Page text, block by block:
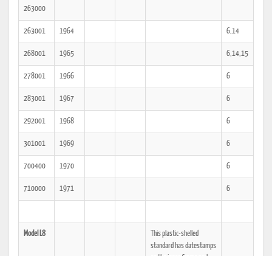
263000
263001 1964 6,14
268001 1965 6,14,15
278001 1966 6
283001 1967 6
292001 1968 6
301001 1969 6
700400 1970 6
710000 1971 6
Model L8
This plastic-shelled
standard has datestamps